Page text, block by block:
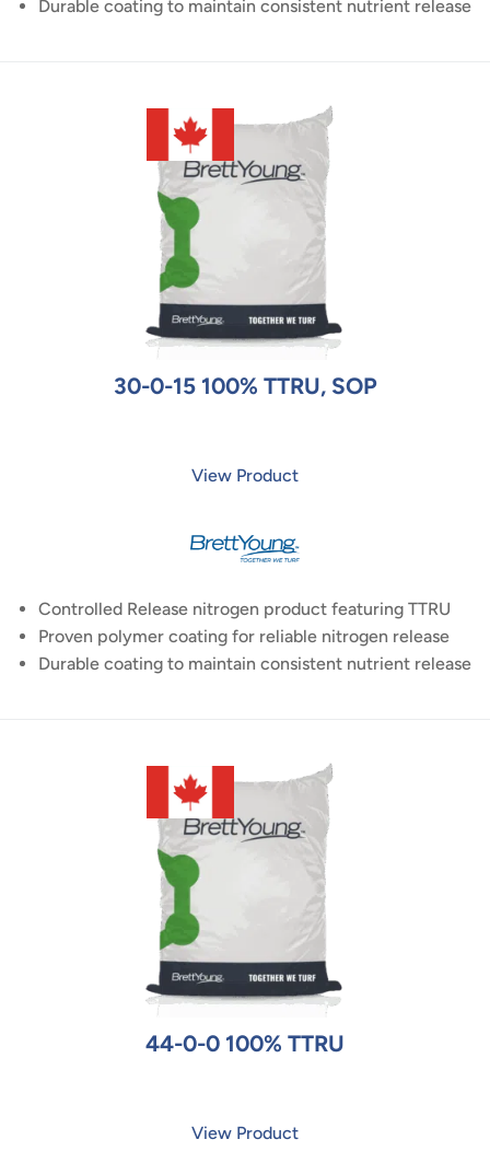
Durable coating to maintain consistent nutrient release
30-0-15 100% TTRU, SOP
View Product
Controlled Release nitrogen product featuring TTRU
Proven polymer coating for reliable nitrogen release
Durable coating to maintain consistent nutrient release
44-0-0 100% TTRU
View Product